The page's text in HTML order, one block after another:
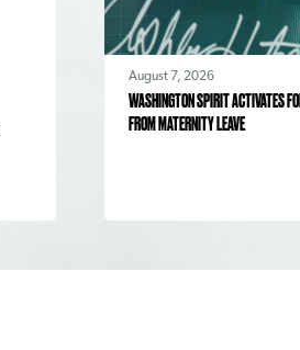
August 7, 2026
WASHINGTON SPIRIT ACTIVATES
FROM MATERNITY LEAVE